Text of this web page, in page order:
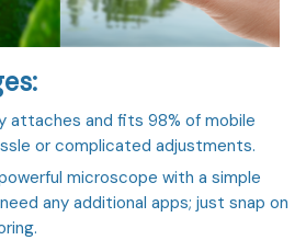
attaches and fits 98% of mobile
or complicated adjustments.
microscope with a simple
any additional apps; just snap on